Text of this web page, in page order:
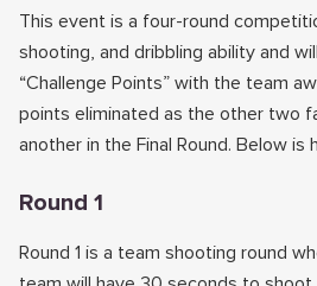
This event is a four-round
shooting, and dribbling ability and
“Challenge Points” with the team
points eliminated as the other two
another in the Final Round. Below is
Round 1
Round 1 is a team shooting round